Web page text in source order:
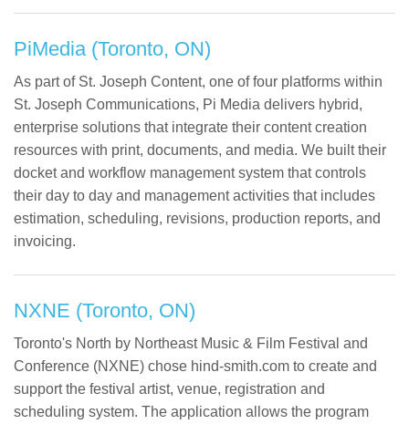
PiMedia (Toronto, ON)
As part of St. Joseph Content, one of four platforms within
St. Joseph Communications, Pi Media delivers hybrid,
enterprise solutions that integrate their content creation
resources with print, documents, and media. We built their
docket and workflow management system that controls
their day to day and management activities that includes
estimation, scheduling, revisions, production reports, and
invoicing.
NXNE (Toronto, ON)
Toronto's North by Northeast Music & Film Festival and
Conference (NXNE) chose hind-smith.com to create and
support the festival artist, venue, registration and
scheduling system. The application allows the program